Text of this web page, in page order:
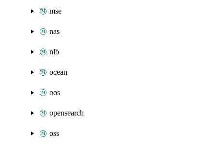
mse
nas
nlb
ocean
oos
opensearch
oss